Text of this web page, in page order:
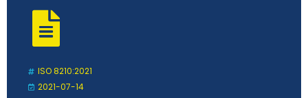
ISO 8210:2021
2021-07-14